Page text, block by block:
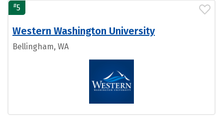
#5
Western Washington University
Bellingham, WA